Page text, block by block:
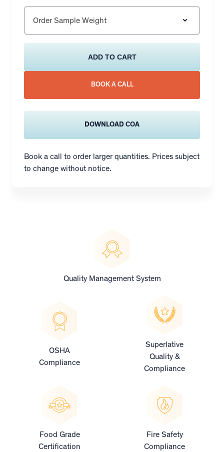
Order Sample Weight
ADD TO CART
BOOK A CALL
DOWNLOAD COA
Book a call to order larger quantities. Prices subject
to change without notice.
Quality Management System
OSHA
Compliance
Superlative
Quality &
Compliance
Food Grade
Certification
Fire Safety
Compliance